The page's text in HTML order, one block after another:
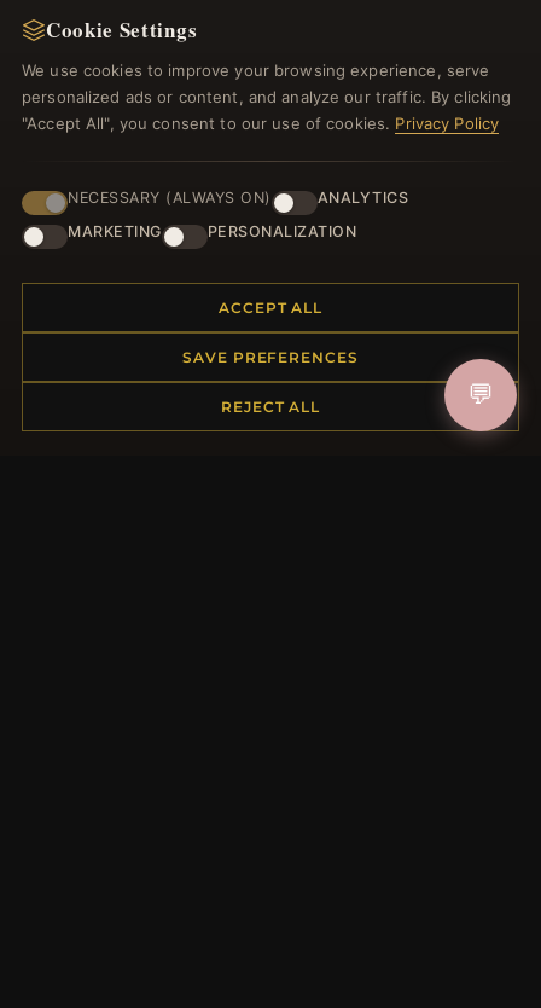
JOIN
HELP CENTER
Placing an Order
Returns & Exchanges
Payment Options
My Account & Rewards
Contact Us
Cookie Settings
We use cookies to improve your browsing experience, serve
personalized ads or content, and analyze our traffic. By clicking
"Accept All", you consent to our use of cookies. Privacy Policy
NECESSARY (ALWAYS ON)
ANALYTICS
MARKETING
PERSONALIZATION
ACCEPT ALL
SAVE PREFERENCES
REJECT ALL 💬